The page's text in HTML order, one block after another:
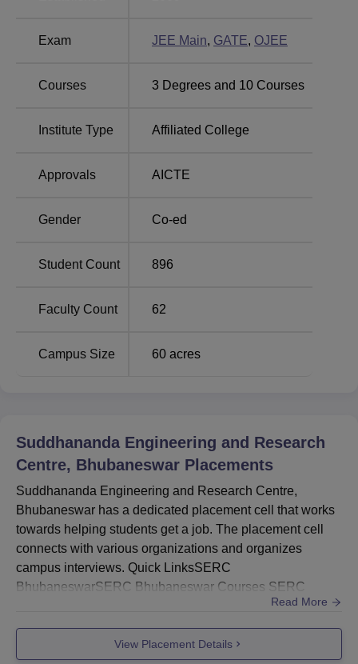
Suddhananda Engineering and Research
Bhatapatana Bhubaneswar - 752115 Odisha, India. The
Bhubaneswar is near to the bank of river Prachi and
railway station.
Exam JEE Main, GATE, OJEE
Courses 3 Degrees and 10 Courses
Institute Type Affiliated College
Approvals AICTE
Gender Co-ed
Student Count 896
Faculty Count 62
Campus Size 60 acres
Suddhananda Engineering and Research
Centre, Bhubaneswar Placements
Suddhananda Engineering and Research Centre,
Bhubaneswar has a dedicated placement cell that works
towards helping students get a job. The placement cell
connects with various organizations and organizes
campus interviews. Quick LinksSERC
BhubaneswarSERC Bhubaneswar Courses SERC
Bhubaneswar Facilities SERC Bhubaneswar Admission
...
Read More
View Placement Details